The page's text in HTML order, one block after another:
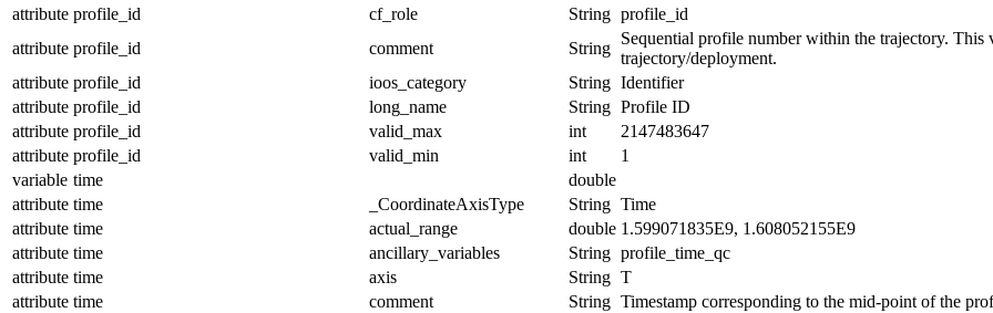
attribute profile_id cf_role String profile_id
attribute profile_id comment String
Sequential profile number within the trajectory.
trajectory/deployment.
attribute profile_id ioos_category String Identifier
attribute profile_id long_name String Profile ID
attribute profile_id valid_max int
2147483647
attribute profile_id valid_min int
1
variable time
double
attribute time _CoordinateAxisType String Time
attribute time actual_range double 1.599071835E9, 1.608052155E9
attribute time ancillary_variables String profile_time_qc
attribute time axis String T
attribute time comment String Timestamp corresponding to the mid-point of the